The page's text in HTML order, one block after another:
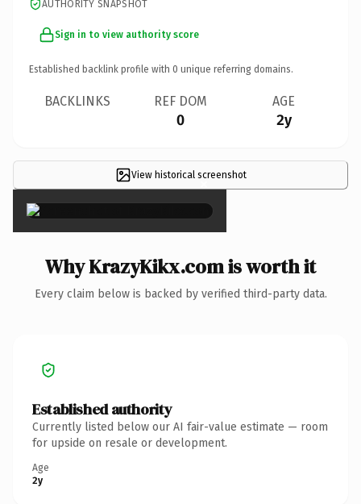
AUTHORITY SNAPSHOT
Sign in to view authority score
Established backlink profile with 0 unique referring domains.
BACKLINKS REF DOM
0
AGE
2y
View historical screenshot
×
Why KrazyKikx.com is worth it
Every claim below is backed by verified third-party data.
Established authority
Currently listed below our AI fair-value estimate — room
for upside on resale or development.
Age
2y